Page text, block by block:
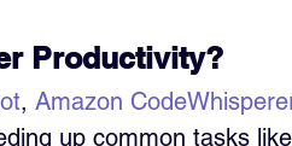
Productivity?
, Amazon
up common tasks like